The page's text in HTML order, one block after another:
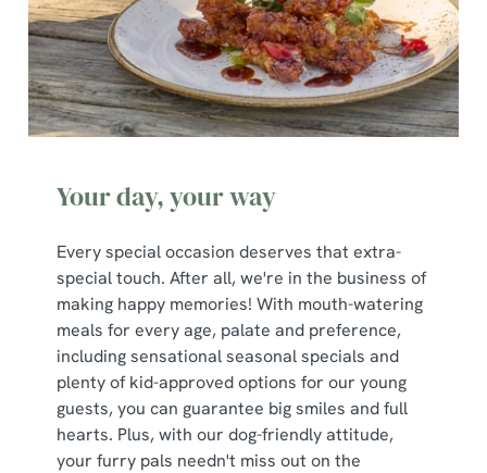
Preferences
Statistics
Show details
Allow all cookies
Use necessary cookies only
Your day, your way
Every special occasion deserves that extra-
special touch. After all, we're in the business of
making happy memories! With mouth-watering
meals for every age, palate and preference,
including sensational seasonal specials and
plenty of kid-approved options for our young
guests, you can guarantee big smiles and full
hearts. Plus, with our dog-friendly attitude,
your furry pals needn't miss out on the